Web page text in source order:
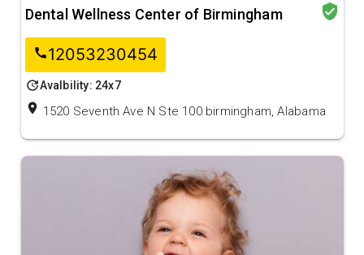
Dental Wellness Center of Birmingham verified_user
call12053230454
updateAvalbility: 24x7
location_on 1520 Seventh Ave N Ste 100 birmingham, Alabama